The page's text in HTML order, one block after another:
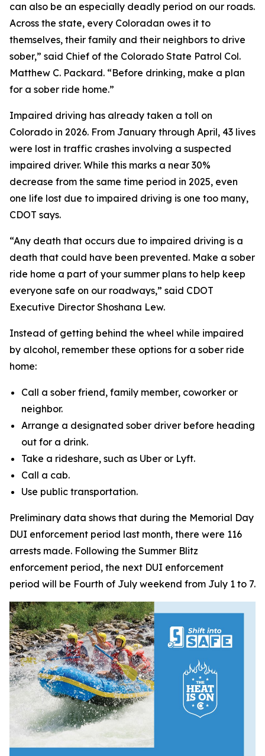
can also be an especially deadly period on our roads.
Across the state, every Coloradan owes it to
themselves, their family and their neighbors to drive
sober,” said Chief of the Colorado State Patrol Col.
Matthew C. Packard. “Before drinking, make a plan
for a sober ride home.”
Impaired driving has already taken a toll on
Colorado in 2026. From January through April, 43 lives
were lost in traffic crashes involving a suspected
impaired driver. While this marks a near 30%
decrease from the same time period in 2025, even
one life lost due to impaired driving is one too many,
CDOT says.
“Any death that occurs due to impaired driving is a
death that could have been prevented. Make a sober
ride home a part of your summer plans to help keep
everyone safe on our roadways,” said CDOT
Executive Director Shoshana Lew.
Instead of getting behind the wheel while impaired
by alcohol, remember these options for a sober ride
home:
Call a sober friend, family member, coworker or
neighbor.
Arrange a designated sober driver before heading
out for a drink.
Take a rideshare, such as Uber or Lyft.
Call a cab.
Use public transportation.
Preliminary data shows that during the Memorial Day
DUI enforcement period last month, there were 116
arrests made. Following the Summer Blitz
enforcement period, the next DUI enforcement
period will be Fourth of July weekend from July 1 to 7.